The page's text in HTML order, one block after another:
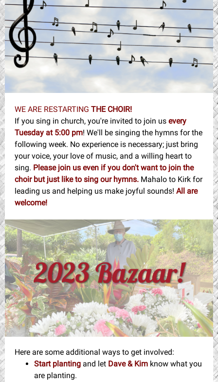
WE ARE RESTARTING THE CHOIR!
If you sing in church, you're invited to join us every
Tuesday at 5:00 pm! We'll be singing the hymns for the
following week. No experience is necessary; just bring
your voice, your love of music, and a willing heart to
sing. Please join us even if you don't want to join the
choir but just like to sing our hymns. Mahalo to Kirk for
leading us and helping us make joyful sounds! All are
welcome!
Here are some additional ways to get involved:
Start planting and let Dave & Kim know what you
are planting.